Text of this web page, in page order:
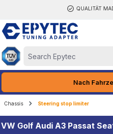
QUALITÄT
Nach
Chassis Steering stop limiter
VW Golf Audi A3 Passat